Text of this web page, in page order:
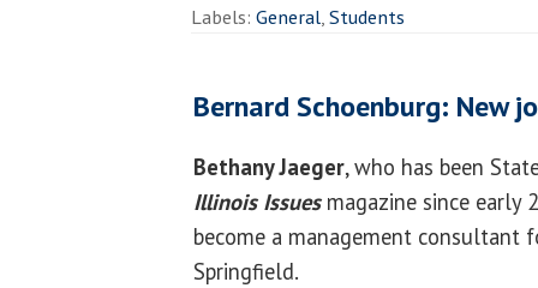
Labels: General,Students
Bernard Schoenburg: New
Bethany Jaeger, who has been
Illinois Issuesmagazine since early
become a management consultant
Springfield.